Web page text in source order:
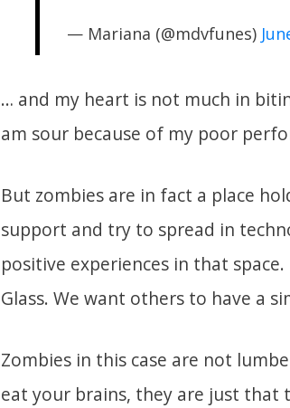
— Mariana (@mdvfunes)
… and my heart is not much in
am sour because of my poor
But zombies are in fact a place
support and try to spread in
positive experiences in that space.
Glass. We want others to have a
Zombies in this case are not
eat your brains, they are just that